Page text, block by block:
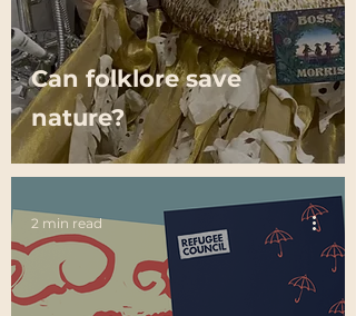
Can folklore save
nature?
2 min read